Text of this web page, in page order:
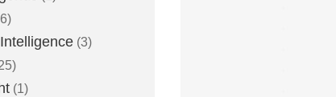
(3)
(1)